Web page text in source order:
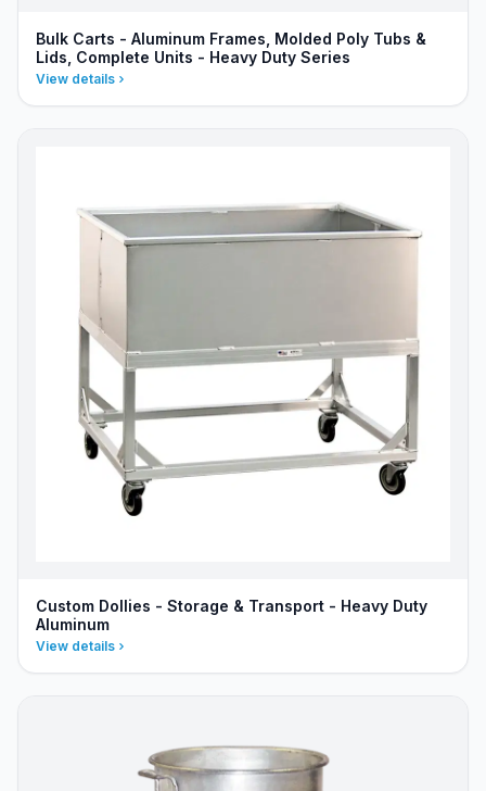
Bulk Carts - Aluminum Frames, Molded Poly Tubs &
Lids, Complete Units - Heavy Duty Series
View details
Custom Dollies - Storage & Transport - Heavy Duty
Aluminum
View details